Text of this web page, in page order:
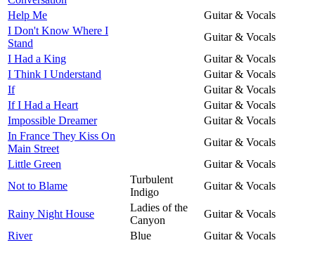
Help Me
Guitar & Vocals
I Don't Know Where I
Stand
Guitar & Vocals
I Had a King
Guitar & Vocals
I Think I Understand
Guitar & Vocals
If
Guitar & Vocals
If I Had a Heart
Guitar & Vocals
Impossible Dreamer
Guitar & Vocals
In France They Kiss On
Main Street
Guitar & Vocals
Little Green
Guitar & Vocals
Not to Blame
Turbulent
Indigo
Guitar & Vocals
Rainy Night House
Ladies of the
Canyon
Guitar & Vocals
River
Blue Guitar & Vocals